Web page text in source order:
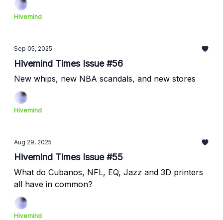
Hivemind
Sep 05, 2025
Hivemind Times Issue #56
New whips, new NBA scandals, and new stores
Hivemind
Aug 29, 2025
Hivemind Times Issue #55
What do Cubanos, NFL, EQ, Jazz and 3D printers
all have in common?
Hivemind